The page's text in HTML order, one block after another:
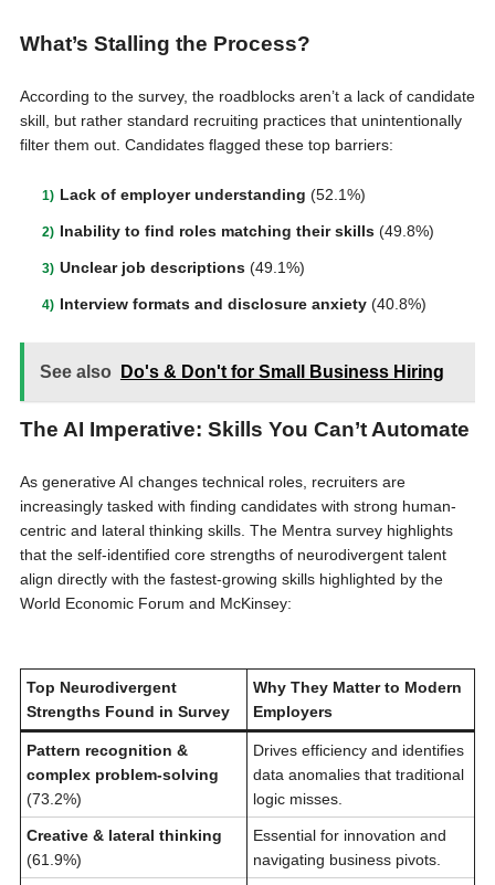
What’s Stalling the Process?
According to the survey, the roadblocks aren’t a lack of candidate
skill, but rather standard recruiting practices that unintentionally
filter them out. Candidates flagged these top barriers:
Lack of employer understanding (52.1%)
Inability to find roles matching their skills(49.8%)
Unclear job descriptions(49.1%)
Interview formats and disclosure anxiety(40.8%)
See also Do's & Don't for Small Business Hiring
The AI Imperative: Skills You Can’t Automate
As generative AI changes technical roles, recruiters are
increasingly tasked with finding candidates with strong human-
centric and lateral thinking skills. The Mentra survey highlights
that the self-identified core strengths of neurodivergent talent
align directly with the fastest-growing skills highlighted by the
World Economic Forum and McKinsey:
Top Neurodivergent
Strengths Found in Survey
Why They Matter to Modern
Employers
Pattern recognition &
complex problem-solving
(73.2%)
Drives efficiency and identifies
data anomalies that traditional
logic misses.
Creative & lateral thinking
(61.9%)
Essential for innovation and
navigating business pivots.